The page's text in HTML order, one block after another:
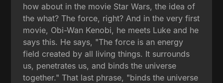
how about in the movie Star Wars, the idea of
the what? The force, right? And in the very first
movie, Obi-Wan Kenobi, he meets Luke and he
says this. He says, "The force is an energy
field created by all living things. It surrounds
us, penetrates us, and binds the universe
together." That last phrase, "binds the universe